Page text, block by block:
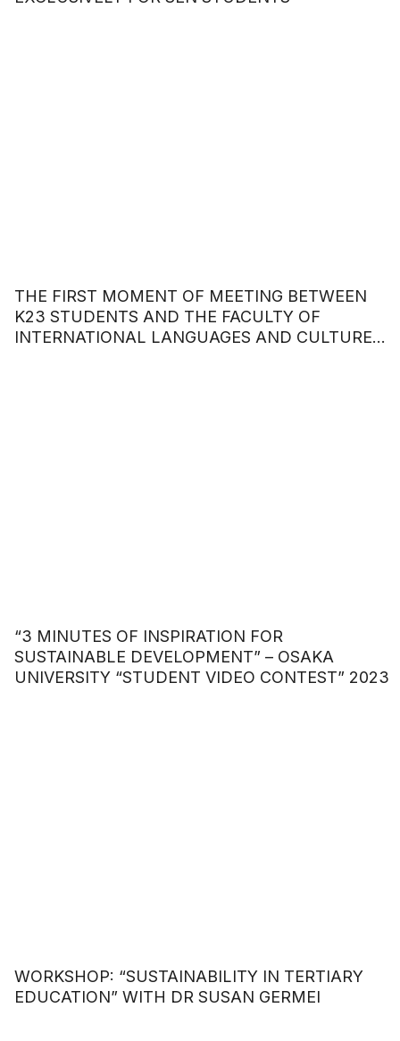
THE FIRST MOMENT OF MEETING BETWEEN
K23 STUDENTS AND THE FACULTY OF
INTERNATIONAL LANGUAGES AND CULTURES
“3 MINUTES OF INSPIRATION FOR
SUSTAINABLE DEVELOPMENT” – OSAKA
UNIVERSITY “STUDENT VIDEO CONTEST” 2023
WORKSHOP: “SUSTAINABILITY IN TERTIARY
EDUCATION” WITH DR SUSAN GERMEI